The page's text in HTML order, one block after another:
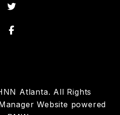
Twitter
Facebook
Atlanta. All Rights
Website powered